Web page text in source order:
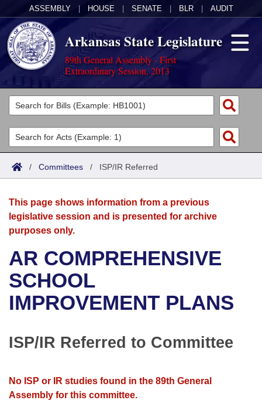
ASSEMBLY HOUSE SENATE BLR AUDIT
Arkansas State Legislature
89th General Assembly - First
Extraordinary Session, 2013
Legislators
List All
Search
Committees
Joint
House
Bills in House Committees
Bills in Senate Committees
Acts
Search by Range
Advanced Search
Bills
Search by Range
Advanced Search
Recent Activities
Recently Filed
Bill Conflicts Report
Calendars
Meetings and Events
Bills on Committee Agendas
House
Senate Budget
Arkansas Law
Arkansas Code and Constitution of 1874
Uncodified Historic Legislation
Budget
Search Center
/ Committees / ISP/IR Referred
This page shows information from a previous
legislative session and is presented for archive
purposes only.
AR COMPREHENSIVE
SCHOOL
IMPROVEMENT PLANS
ISP/IR Referred to Committee
No ISP or IR studies found in the 89th General
Assembly for this committee.